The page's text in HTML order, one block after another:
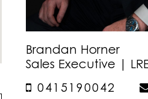
Brandan Horner
Sales Executive |
0415190042